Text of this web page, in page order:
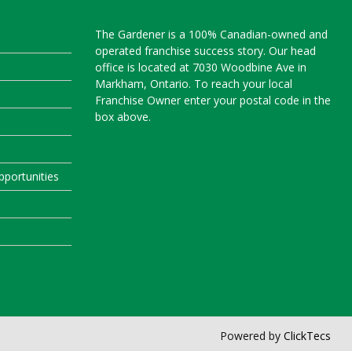
The Gardener is a 100% Canadian-owned and
operated franchise success story. Our head
office is located at 7030 Woodbine Ave in
Markham, Ontario. To reach your local
Franchise Owner enter your postal code in the
box above.
Powered byClickTecs